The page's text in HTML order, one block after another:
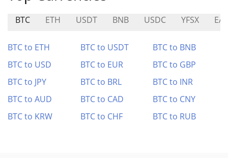
BTC ETH USDT BNB USDC YFSX
BTC to ETH BTC to USDT
BTC to BNB
BTC to USD
BTC to EUR
BTC to GBP
BTC to JPY
BTC to BRL
BTC to INR
BTC to AUD
BTC to CAD
BTC to CNY
BTC to KRW
BTC to CHF BTC to RUB